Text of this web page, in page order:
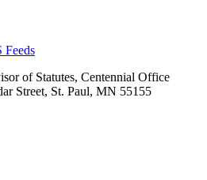
Feeds
of Statutes, Centennial Office
Street, St. Paul, MN 55155